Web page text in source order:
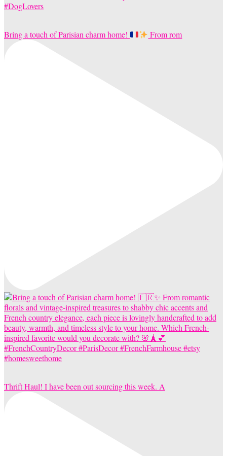
Bring a touch of Parisian charm home! From rom
Thrift Haul! I have been out sourcing this week. A